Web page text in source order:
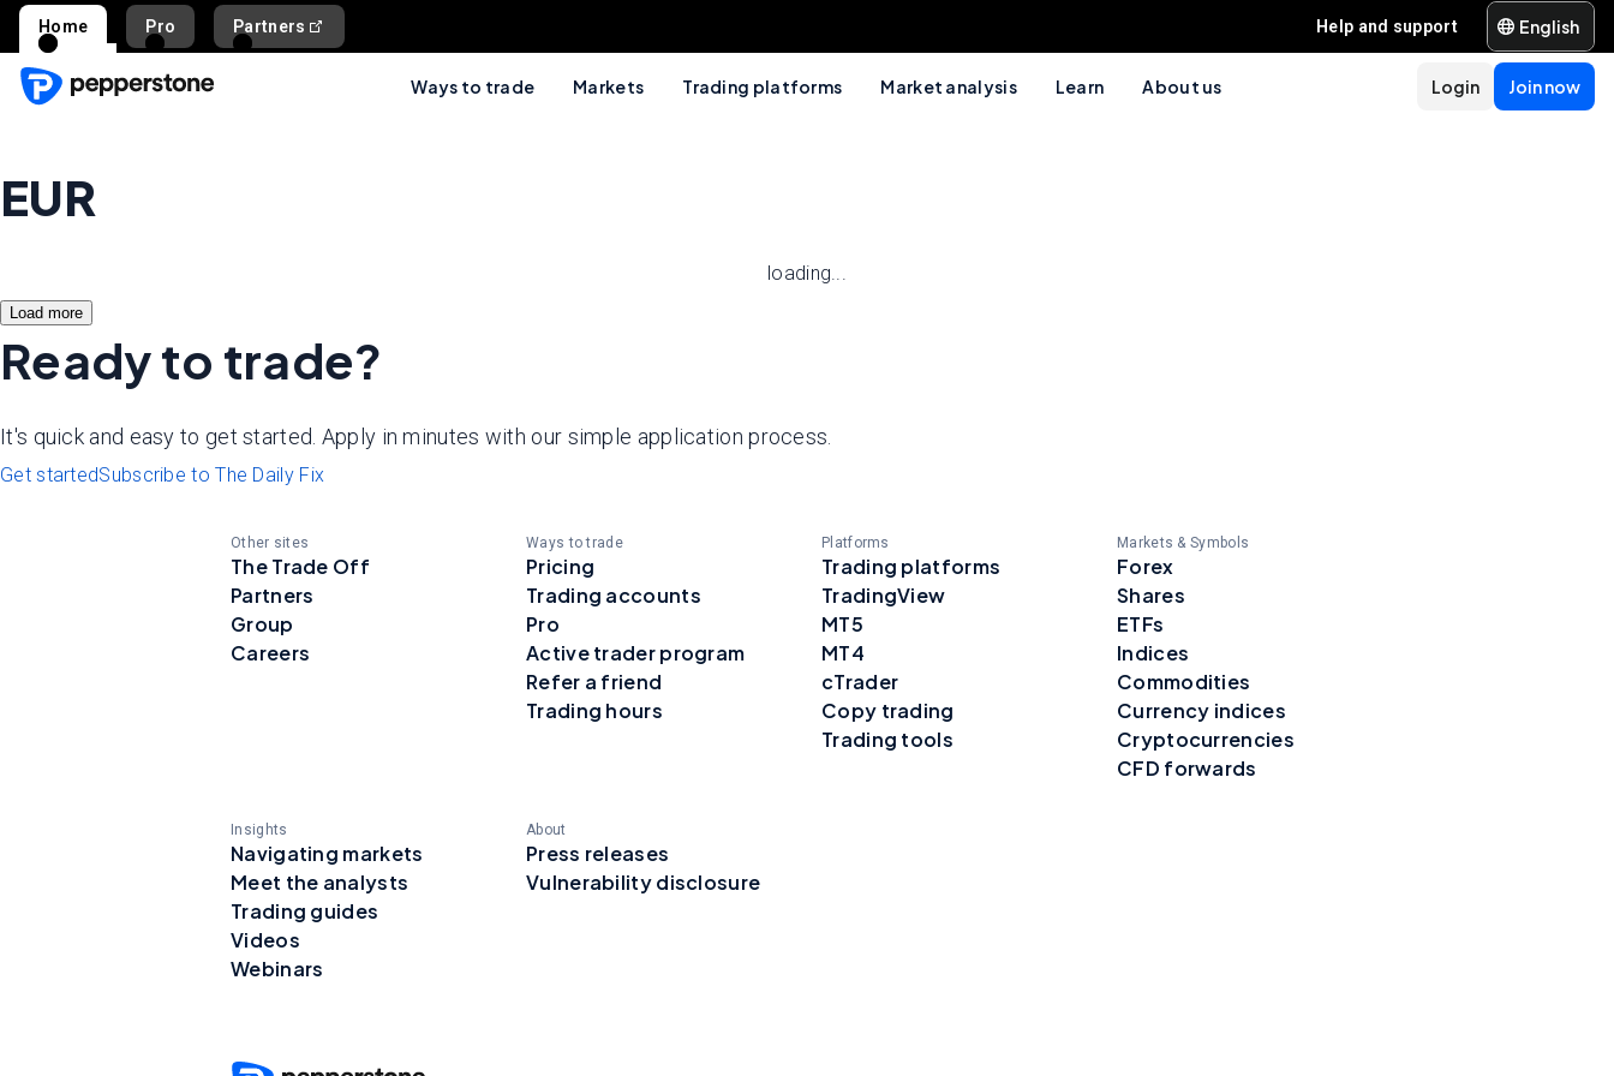
Home Pro Partners Help and support English
Ways to trade Markets Trading platforms Market analysis Learn About us Join now
Login
EUR
loading...
Load more
Ready to trade?
It's quick and easy to get started. Apply in minutes with our simple application process.
Get startedSubscribe to The Daily Fix
Other sites
The Trade Off
Partners
Group
Careers
Ways to trade
Pricing
Trading accounts
Pro
Active trader program
Refer a friend
Trading hours
Platforms
Trading platforms
TradingView
MT5
MT4
cTrader
Copy trading
Trading tools
Markets & Symbols
Forex
Shares
ETFs
Indices
Commodities
Currency indices
Cryptocurrencies
CFD forwards
Insights
Navigating markets
Meet the analysts
Trading guides
Videos
Webinars
About
Press releases
Vulnerability disclosure